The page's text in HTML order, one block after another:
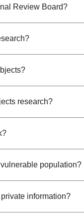
Review Board?
research?
population?
information?